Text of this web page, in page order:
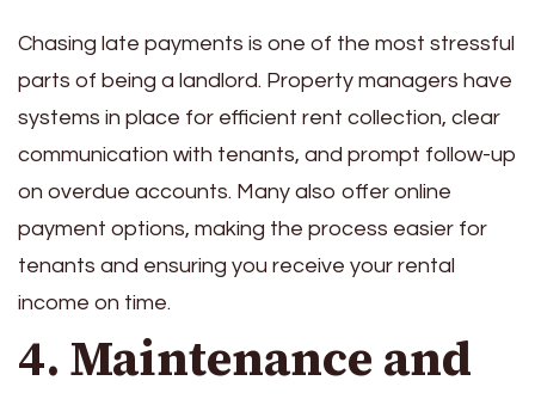
Chasing late payments is one of the most stressful
parts of being a landlord. Property managers have
systems in place for efficient rent collection, clear
communication with tenants, and prompt follow-up
on overdue accounts. Many also offer online
payment options, making the process easier for
tenants and ensuring you receive your rental
income on time.
4. Maintenance and